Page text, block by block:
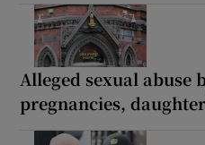
Alleged sexual abuse
pregnancies,